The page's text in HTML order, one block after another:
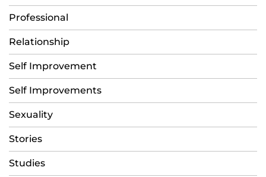
Professional
Relationship
Self Improvement
Self Improvements
Sexuality
Stories
Studies